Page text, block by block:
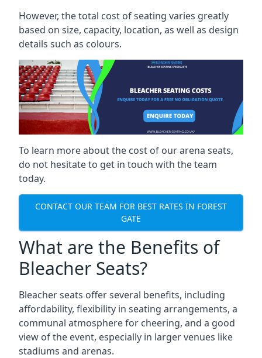
However, the total cost of seating varies greatly
based on size, capacity, location, as well as design
details such as colours.
To learn more about the cost of our arena seats,
do not hesitate to get in touch with the team
today.
CONTACT OUR TEAM FOR BEST RATES IN FOREST
GATE
What are the Benefits of
Bleacher Seats?
Bleacher seats offer several benefits, including
affordability, flexibility in seating arrangements, a
communal atmosphere for cheering, and a good
view of the event, especially in larger venues like
stadiums and arenas.